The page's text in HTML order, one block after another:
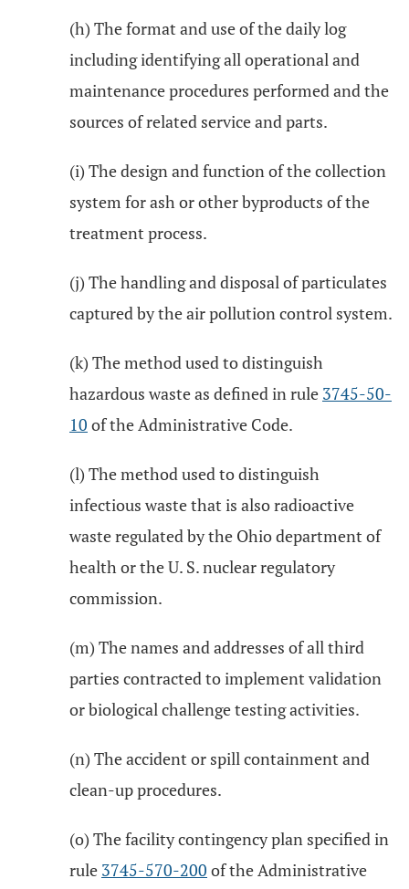
(h) The format and use of the daily log
including identifying all operational and
maintenance procedures performed and the
sources of related service and parts.
(i) The design and function of the collection
system for ash or other byproducts of the
treatment process.
(j) The handling and disposal of particulates
captured by the air pollution control system.
(k) The method used to distinguish
hazardous waste as defined in rule 3745-50-
10 of the Administrative Code.
(l) The method used to distinguish
infectious waste that is also radioactive
waste regulated by the Ohio department of
health or the U. S. nuclear regulatory
commission.
(m) The names and addresses of all third
parties contracted to implement validation
or biological challenge testing activities.
(n) The accident or spill containment and
clean-up procedures.
(o) The facility contingency plan specified in
rule 3745-570-200 of the Administrative